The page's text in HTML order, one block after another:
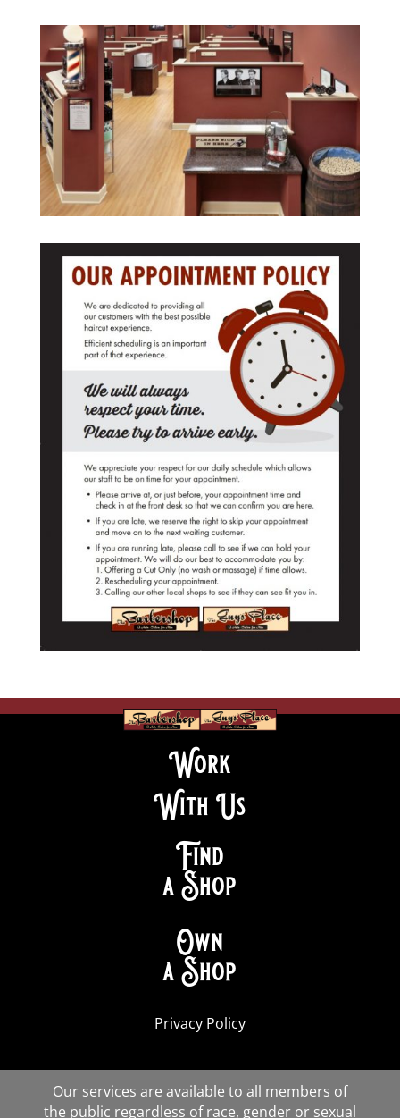
Work
With Us
Find
a Shop
Own
a Shop
Privacy Policy
Our services are available to all members of
the public regardless of race, gender or sexual